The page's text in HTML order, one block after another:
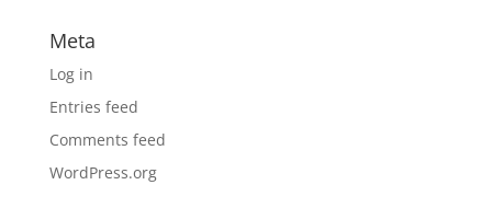
Meta
Log in
Entries feed
Comments feed
WordPress.org